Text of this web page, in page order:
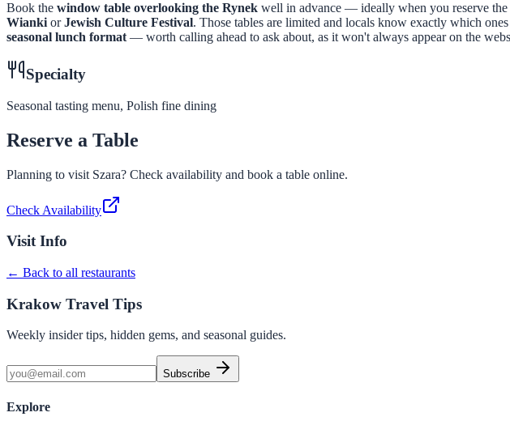
Book the window table overlooking the Rynek well in advance — ideally when you reserve
Wianki orJewish Culture Festival. Those tables are limited and locals know exactly which
seasonal lunch format — worth calling ahead to ask about, as it won't always appear on the
Specialty
Seasonal tasting menu, Polish fine dining
Reserve a Table
Planning to visit Szara? Check availability and book a table online.
Check Availability
Visit Info
← Back to all restaurants
Krakow Travel Tips
Weekly insider tips, hidden gems, and seasonal guides.
Subscribe
Explore